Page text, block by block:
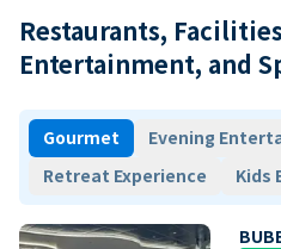
Restaurants,
Entertainment, and
Gourmet
Evening
Retreat Experience
Kids